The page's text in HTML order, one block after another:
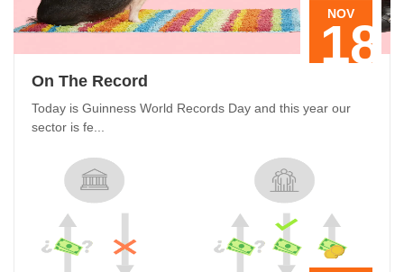
18
NOV
On The Record
Today is Guinness World Records Day and this year our
sector is fe...